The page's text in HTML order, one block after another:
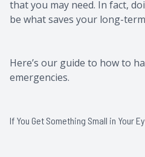
that you may need. In fact,
be what saves your long-
Here’s our guide to how to
emergencies.
If You Get Something Small in Your